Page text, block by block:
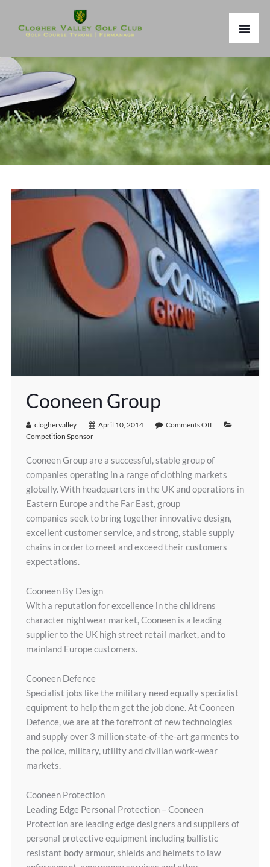
Cooneen Group
cloghervalley April 10, 2014
Comments Off
Competition Sponsor
Cooneen Group are a successful, stable group of
companies operating in a range of clothing markets
globally. With headquarters in the UK and operations in
Eastern Europe and the Far East, group
companies seek to bring together innovative design,
excellent customer service, and strong, stable supply
chains in order to meet and exceed their customers
expectations.
Cooneen By Design
With a reputation for excellence in the childrens
character nightwear market, Cooneen is a leading
supplier to the UK high street retail market, and to
mainland Europe customers.
Cooneen Defence
Specialist jobs like the military need equally specialist
equipment to help them get the job done. At Cooneen
Defence, we are at the forefront of new technologies
and supply over 3 million state-of-the-art garments to
the police, military, utility and civilian work-wear
markets.
Cooneen Protection
Leading Edge Personal Protection – Cooneen
Protection are leading edge designers and suppliers of
personal protective equipment including ballistic
resistant body armour, shields and helmets to law